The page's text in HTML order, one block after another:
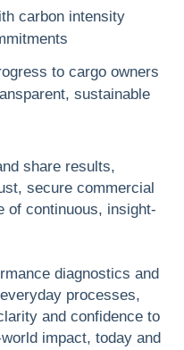
carbon intensity
to cargo owners
sustainable
share results,
secure commercial
of continuous, insight-
diagnostics and
processes,
and confidence to
impact, today and